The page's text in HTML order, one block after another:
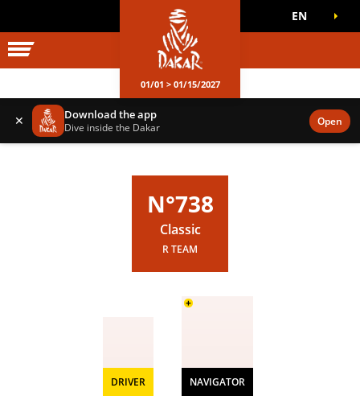
WORLD
GAMES EN
01/01 > 01/15/2027
✕ Download the app
Dive inside the Dakar Open
N°738
Classic
R TEAM
DRIVER NAVIGATOR
+